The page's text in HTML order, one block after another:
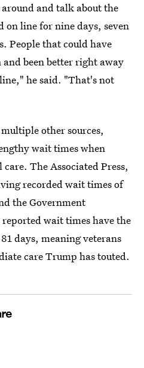
and talk about the
on line for nine days, seven
People that could have
been better right away
he said. "That's not
other sources,
wait times when
The Associated Press,
recorded wait times of
the Government
wait times have the
days, meaning veterans
care Trump has touted.